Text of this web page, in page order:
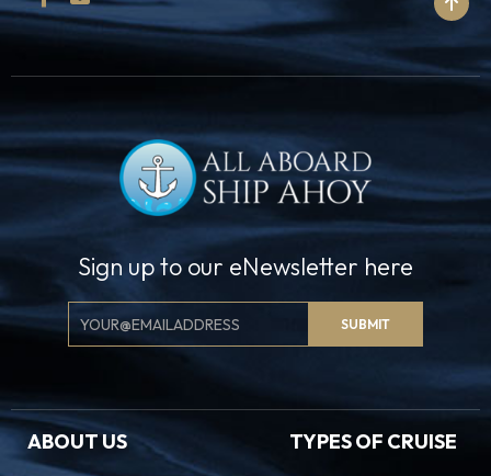
Sign up to our eNewsletter here
Email
Signup
SUBMIT
ABOUT US TYPES OF CRUISE